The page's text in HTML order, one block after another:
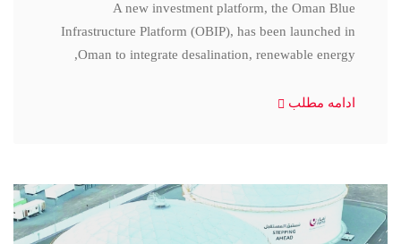
A new investment platform, the Oman Blue
Infrastructure Platform (OBIP), has been launched in
Oman to integrate desalination, renewable energy,
ادامه مطلب